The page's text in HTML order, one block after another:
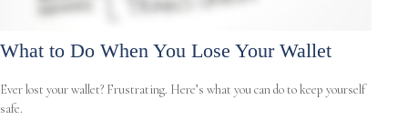
What to Do When You Lose Your Wallet
Ever lost your wallet? Frustrating. Here’s what you can do to keep yourself
safe.